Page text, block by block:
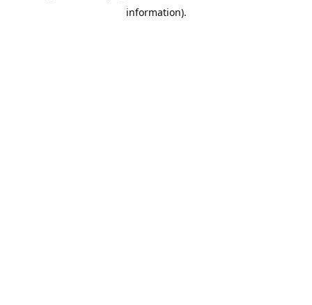
information).